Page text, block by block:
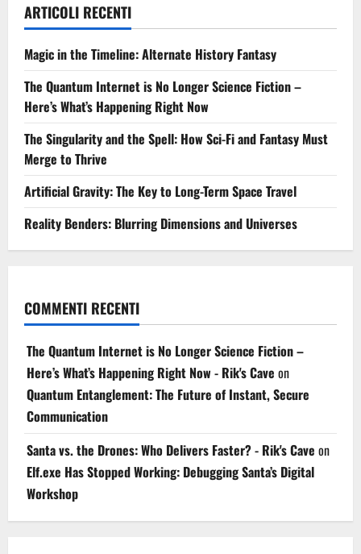
ARTICOLI RECENTI
Magic in the Timeline: Alternate History Fantasy
The Quantum Internet is No Longer Science Fiction –
Here’s What’s Happening Right Now
The Singularity and the Spell: How Sci-Fi and Fantasy Must
Merge to Thrive
Artificial Gravity: The Key to Long-Term Space Travel
Reality Benders: Blurring Dimensions and Universes
COMMENTI RECENTI
The Quantum Internet is No Longer Science Fiction –
Here’s What’s Happening Right Now - Rik's Cave on
Quantum Entanglement: The Future of Instant, Secure
Communication
Santa vs. the Drones: Who Delivers Faster? - Rik's Cave on
Elf.exe Has Stopped Working: Debugging Santa’s Digital
Workshop